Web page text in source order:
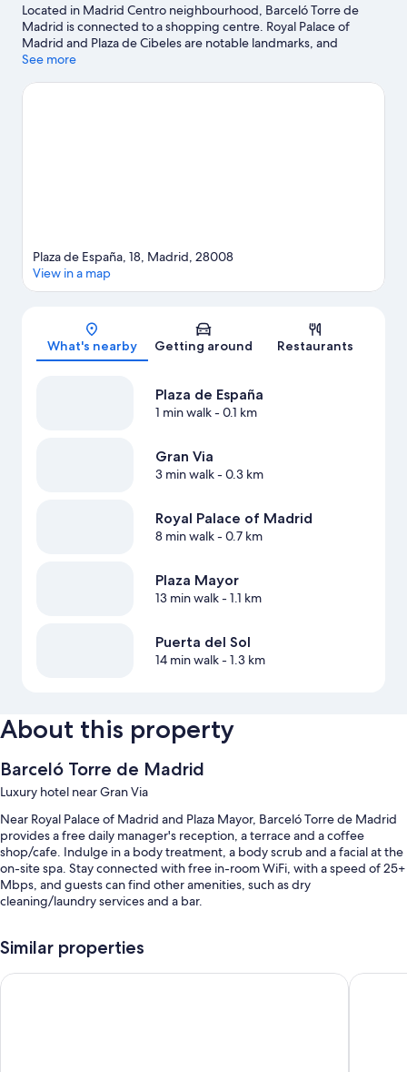
Located in Madrid Centro neighbourhood, Barceló Torre de
Madrid is connected to a shopping centre. Royal Palace of
Madrid and Plaza de Cibeles are notable landmarks, and
travellers looking to shop may want to visit Gran Via and San
going on at Bernabéu Stadium or Movistar Arena. Guests love
See more
Map
Plaza de España, 18, Madrid, 28008
View in a map
What's nearby Getting around Restaurants
Plaza de España
1 min walk- 0.1 km
Gran Via
3 min walk- 0.3 km
Royal Palace of Madrid
8 min walk- 0.7 km
Plaza Mayor
13 min walk- 1.1 km
Puerta del Sol
14 min walk- 1.3 km
About this property
Barceló Torre de Madrid
Luxury hotel near Gran Via
Near Royal Palace of Madrid and Plaza Mayor, Barceló Torre de Madrid
provides a free daily manager's reception, a terrace and a coffee
shop/cafe. Indulge in a body treatment, a body scrub and a facial at the
on-site spa. Stay connected with free in-room WiFi, with a speed of 25+
Mbps, and guests can find other amenities, such as dry
cleaning/laundry services and a bar.
An indoor pool, along with sunloungers
Buffet breakfast (surcharge), self-parking (surcharge) and a round-
Similar properties
Hotel Riu Plaza España Urban